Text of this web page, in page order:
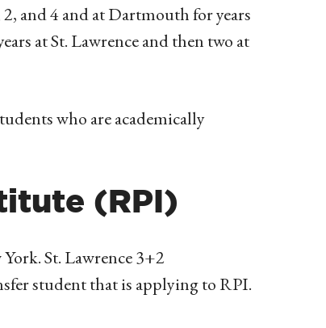
and 4 and at Dartmouth for years
at St. Lawrence and then two at
who are academically
(RPI)
St. Lawrence 3+2
student that is applying to RPI.